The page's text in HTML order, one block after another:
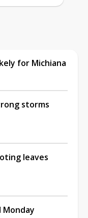
for Michiana
storms
leaves
Monday